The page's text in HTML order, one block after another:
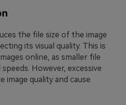
the file size of the image
its visual quality. This is
online, as smaller file
However, excessive
image quality and cause